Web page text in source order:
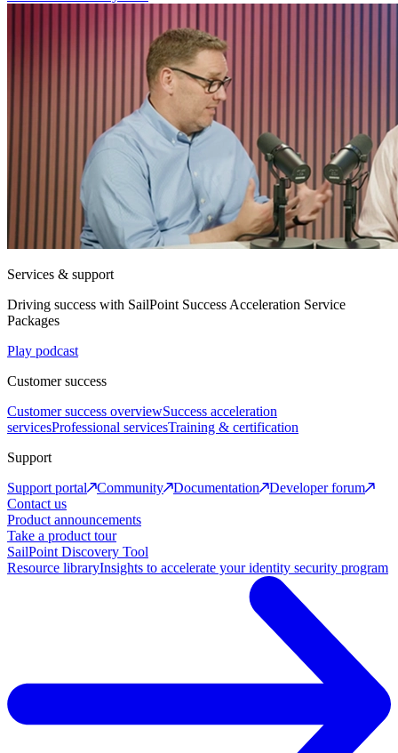
Services & support
Driving success with SailPoint Success Acceleration Service
Packages
Play podcast
Customer success
Customer success overviewSuccess acceleration
servicesProfessional servicesTraining & certification
Support
Support portal
Community Documentation
Developer forum
Contact us
Product announcements
Take a product tour
SailPoint Discovery Tool
Resource libraryInsights to accelerate your identity security program